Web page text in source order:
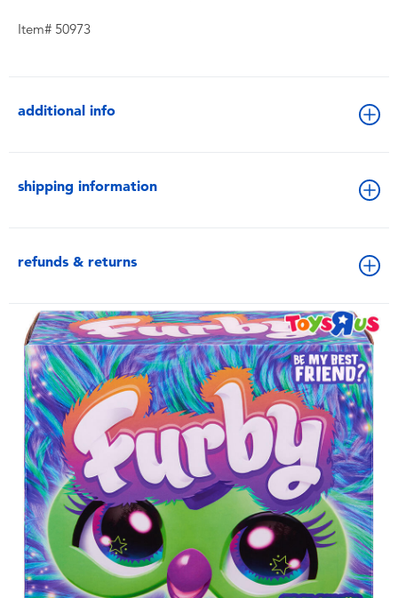
Item# 50973
additional info
shipping information
refunds & returns